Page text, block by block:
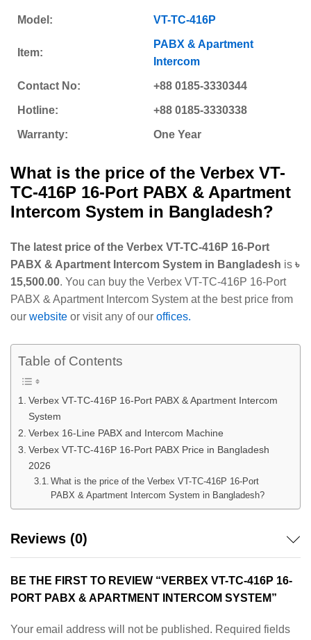
Model: VT-TC-416P
Item:
PABX & Apartment
Intercom
Contact No: +88 0185-3330344
Hotline: +88 0185-3330338
Warranty: One Year
What is the price of the Verbex VT-
TC-416P 16-Port PABX & Apartment
Intercom System in Bangladesh?
The latest price of the Verbex VT-TC-416P 16-Port
PABX & Apartment Intercom System in Bangladesh is ৳
15,500.00. You can buy the Verbex VT-TC-416P 16-Port
PABX & Apartment Intercom System at the best price from
our website or visit any of our offices.
Table of Contents
Verbex VT-TC-416P 16-Port PABX & Apartment Intercom
System
Verbex 16-Line PABX and Intercom Machine
Verbex VT-TC-416P 16-Port PABX Price in Bangladesh
2026
What is the price of the Verbex VT-TC-416P 16-Port
PABX & Apartment Intercom System in Bangladesh?
Reviews (0)
BE THE FIRST TO REVIEW “VERBEX VT-TC-416P 16-
PORT PABX & APARTMENT INTERCOM SYSTEM”
Your email address will not be published. Required fields